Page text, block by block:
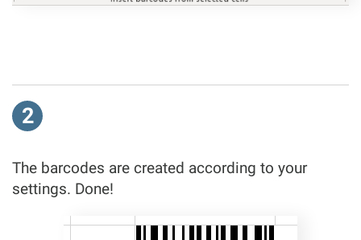
2
The barcodes are created according to your
settings. Done!